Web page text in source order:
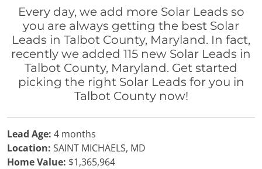
Every day, we add more Solar Leads so
you are always getting the best Solar
Leads in Talbot County, Maryland. In fact,
recently we added 115 new Solar Leads in
Talbot County, Maryland. Get started
picking the right Solar Leads for you in
Talbot County now!
Lead Age: 4 months
Location: SAINT MICHAELS, MD
Home Value: $1,365,964